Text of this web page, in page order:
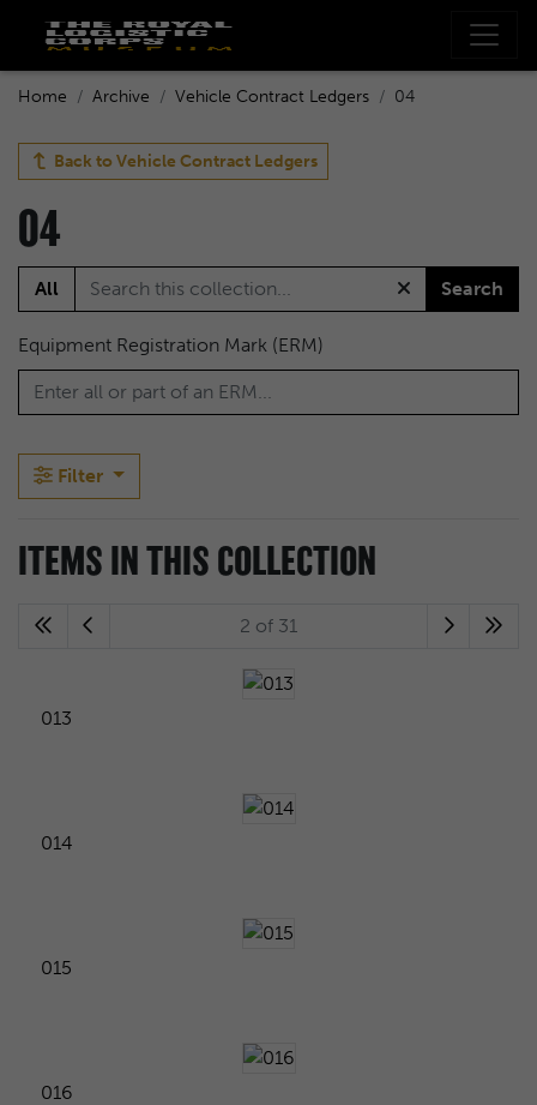
Home Archive Vehicle Contract Ledgers 04
Back toVehicle Contract Ledgers
04
All Search
Equipment Registration Mark (ERM)
Filter
ITEMS IN THIS COLLECTION
2 of 31
013
014
015
016